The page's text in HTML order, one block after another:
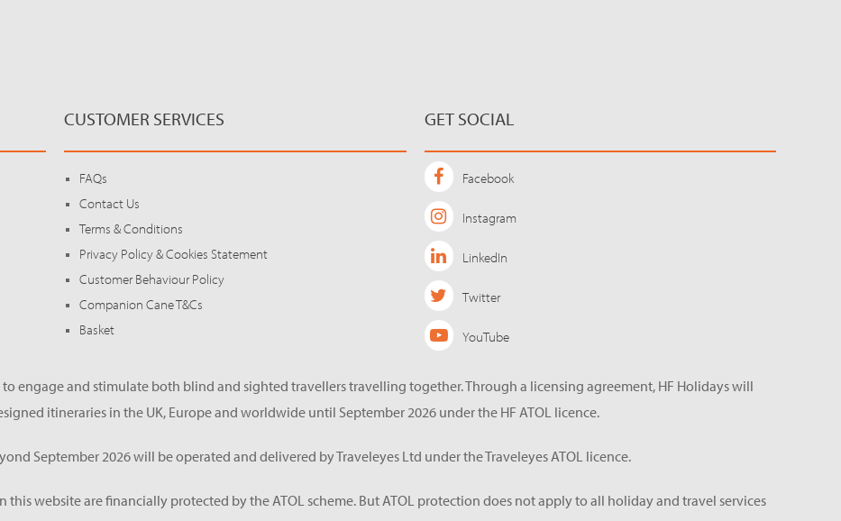
CUSTOMER SERVICES
FAQs
Contact Us
Terms & Conditions
Privacy Policy & Cookies Statement
Customer Behaviour Policy
Companion Cane T&Cs
Basket
GET SOCIAL
Facebook
Instagram
LinkedIn
Twitter
YouTube
engage and stimulate both blind and sighted travellers travelling together. Through a licensing agreement, HF Holidays will
itineraries in the UK, Europe and worldwide until September 2026 under the HF ATOL licence.
September 2026 will be operated and delivered by Traveleyes Ltd under the Traveleyes ATOL licence.
website are financially protected by the ATOL scheme. But ATOL protection does not apply to all holiday and travel services